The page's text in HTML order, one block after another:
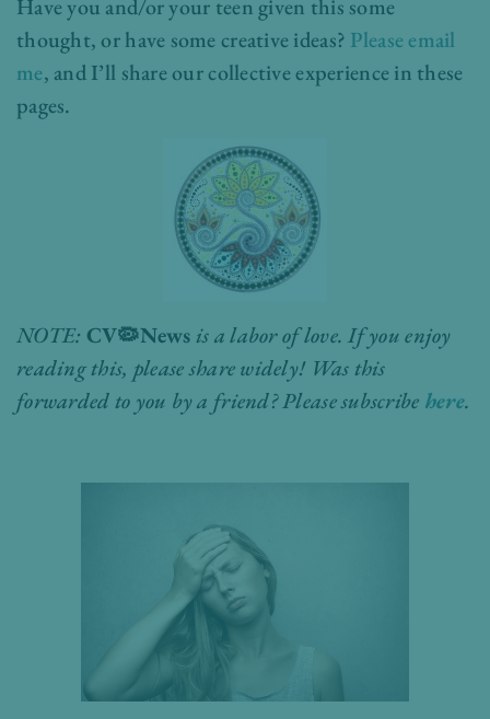
Have you and/or your teen given this some
thought, or have some creative ideas? Please email
me, and I’ll share our collective experience in these
pages.
NOTE: CV🦠Newsis a labor of love. If you enjoy
reading this, please share widely! Was this
forwarded to you by a friend? Please subscribe here.